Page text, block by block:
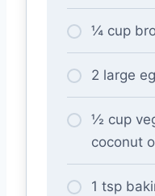
¼ cup
2 large
½ cup
coconut
1 tsp